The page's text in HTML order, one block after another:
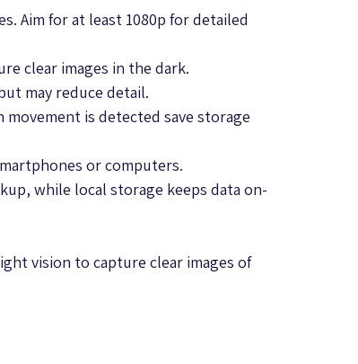
Aim for at least 1080p for detailed
clear images in the dark.
may reduce detail.
movement is detected save storage
or computers.
while local storage keeps data on-
vision to capture clear images of